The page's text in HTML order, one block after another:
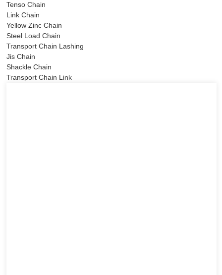
Tenso Chain
Link Chain
Yellow Zinc Chain
Steel Load Chain
Transport Chain Lashing
Jis Chain
Shackle Chain
Transport Chain Link